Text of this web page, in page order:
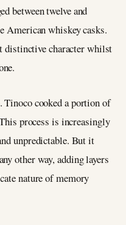
between twelve and
whiskey casks.
distinctive character whilst
Tinoco cooked a portion of
process is increasingly
unpredictable. But it
other way, adding layers
nature of memory